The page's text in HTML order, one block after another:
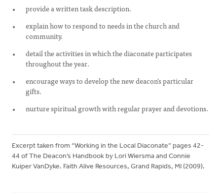
provide a written task description.
explain how to respond to needs in the church and
community.
detail the activities in which the diaconate participates
throughout the year.
encourage ways to develop the new deacon’s particular
gifts.
nurture spiritual growth with regular prayer and devotions.
Excerpt taken from “Working in the Local Diaconate” pages 42-
44 of The Deacon’s Handbook by Lori Wiersma and Connie
Kuiper VanDyke. Faith Alive Resources, Grand Rapids, MI (2009).